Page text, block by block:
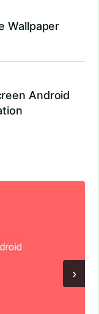
Wallpaper
Android
›